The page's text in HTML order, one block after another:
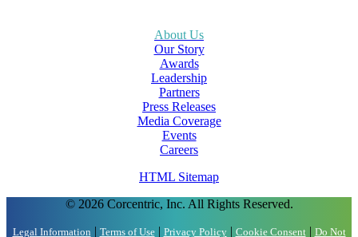
About Us
Our Story
Awards
Leadership
Partners
Press Releases
Media Coverage
Events
Careers
HTML Sitemap
© 2026 Corcentric, Inc. All Rights Reserved.
Legal Information | Terms of Use| Privacy Policy| Cookie Consent| Do Not